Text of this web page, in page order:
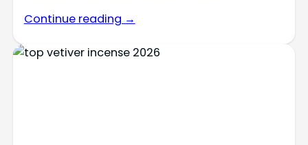
Continue reading →